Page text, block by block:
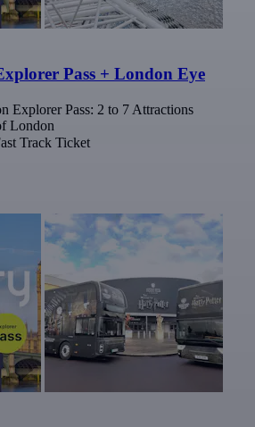
Pass + London Eye
Explorer Pass: 2 to 7 Attractions
London
Track Ticket